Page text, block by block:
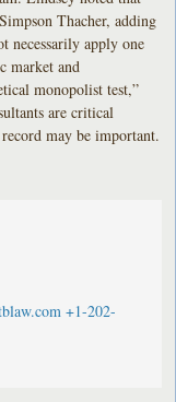
Thacher, adding
necessarily apply one
market and
monopolist test,”
are critical
may be important.
+1-202-